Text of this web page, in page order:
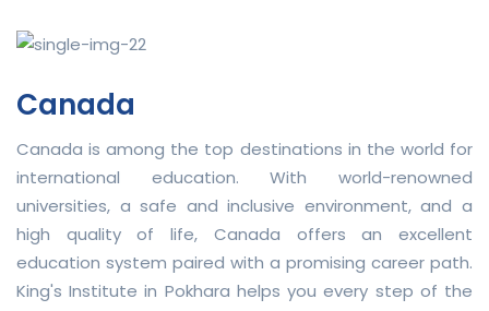
Canada
Canada is among the top destinations in the world for
international education. With world-renowned
universities, a safe and inclusive environment, and a
high quality of life, Canada offers an excellent
education system paired with a promising career path.
King's Institute in Pokhara helps you every step of the